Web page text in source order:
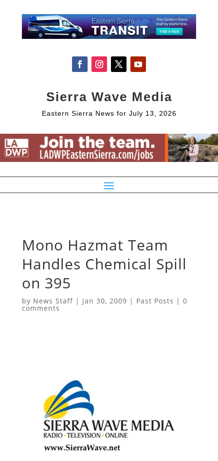
Sierra Wave Media
Eastern Sierra News for July 13, 2026
Mono Hazmat Team
Handles Chemical Spill
on 395
by News Staff| Jan 30, 2009 | Past Posts | 0
comments